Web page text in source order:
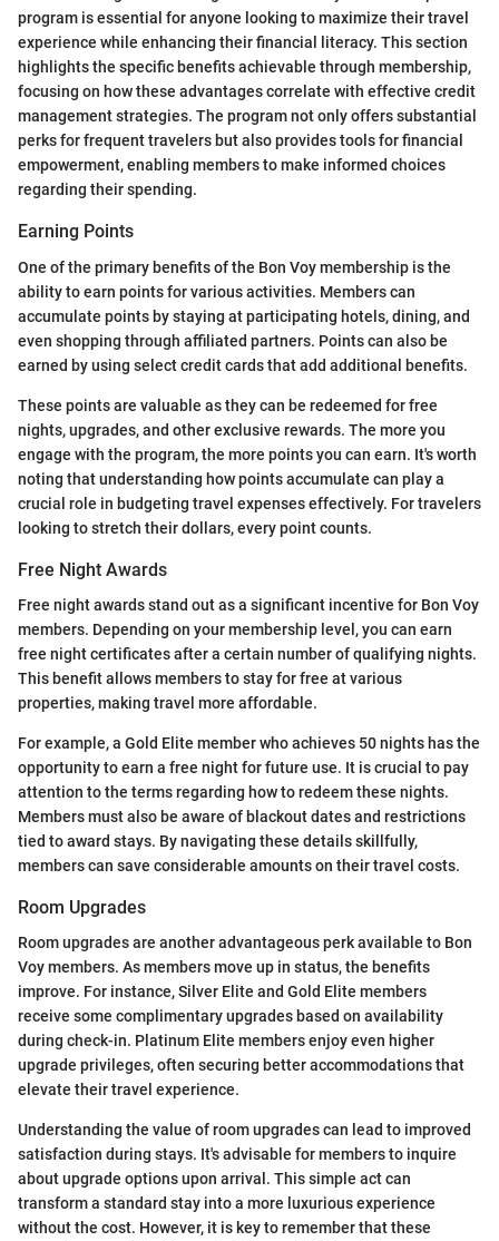
program is essential for anyone looking to maximize their travel
experience while enhancing their financial literacy. This section
highlights the specific benefits achievable through membership,
focusing on how these advantages correlate with effective credit
management strategies. The program not only offers substantial
perks for frequent travelers but also provides tools for financial
empowerment, enabling members to make informed choices
regarding their spending.
Earning Points
One of the primary benefits of the Bon Voy membership is the
ability to earn points for various activities. Members can
accumulate points by staying at participating hotels, dining, and
even shopping through affiliated partners. Points can also be
earned by using select credit cards that add additional benefits.
These points are valuable as they can be redeemed for free
nights, upgrades, and other exclusive rewards. The more you
engage with the program, the more points you can earn. It's worth
noting that understanding how points accumulate can play a
crucial role in budgeting travel expenses effectively. For travelers
looking to stretch their dollars, every point counts.
Free Night Awards
Free night awards stand out as a significant incentive for Bon Voy
members. Depending on your membership level, you can earn
free night certificates after a certain number of qualifying nights.
This benefit allows members to stay for free at various
properties, making travel more affordable.
For example, a Gold Elite member who achieves 50 nights has the
opportunity to earn a free night for future use. It is crucial to pay
attention to the terms regarding how to redeem these nights.
Members must also be aware of blackout dates and restrictions
tied to award stays. By navigating these details skillfully,
members can save considerable amounts on their travel costs.
Room Upgrades
Room upgrades are another advantageous perk available to Bon
Voy members. As members move up in status, the benefits
improve. For instance, Silver Elite and Gold Elite members
receive some complimentary upgrades based on availability
during check-in. Platinum Elite members enjoy even higher
upgrade privileges, often securing better accommodations that
elevate their travel experience.
Understanding the value of room upgrades can lead to improved
satisfaction during stays. It's advisable for members to inquire
about upgrade options upon arrival. This simple act can
transform a standard stay into a more luxurious experience
without the cost. However, it is key to remember that these